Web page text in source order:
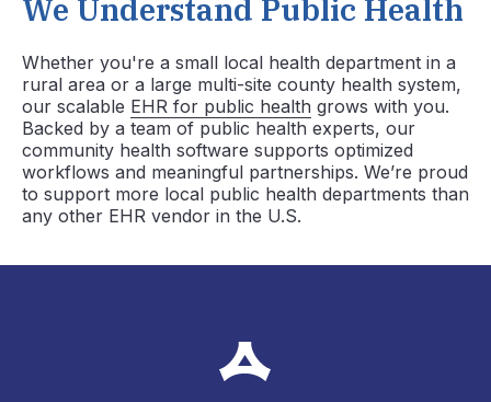
We Understand Public Health
Whether you're a small local health department in a
rural area or a large multi-site county health system,
our scalable EHR for public health grows with you.
Backed by a team of public health experts, our
community health software supports optimized
workflows and meaningful partnerships. We’re proud
to support more local public health departments than
any other EHR vendor in the U.S.